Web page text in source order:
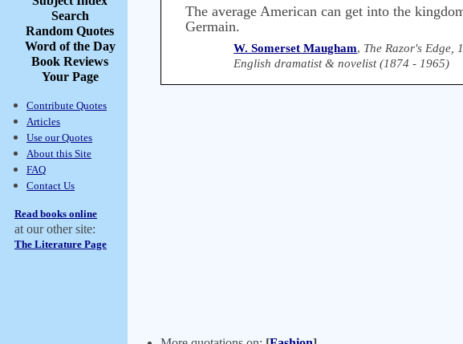
Search
Random Quotes
Word of the Day
Book Reviews
Your Page
Contribute Quotes
Articles
Use our Quotes
About this Site
FAQ
Contact Us
Read books online
at our other site:
The Literature Page
The average American can get into the
Germain.
W. Somerset Maugham, The Razor's Edge,
English dramatist & novelist (1874 - 1965)